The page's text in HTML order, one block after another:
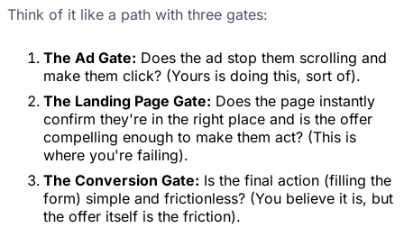
Think of it like a path with three gates:
The Ad Gate: Does the ad stop them scrolling and
make them click? (Yours is doing this, sort of).
The Landing Page Gate: Does the page instantly
confirm they're in the right place and is the offer
compelling enough to make them act? (This is
where you're failing).
The Conversion Gate: Is the final action (filling the
form) simple and frictionless? (You believe it is, but
the offer itself is the friction).